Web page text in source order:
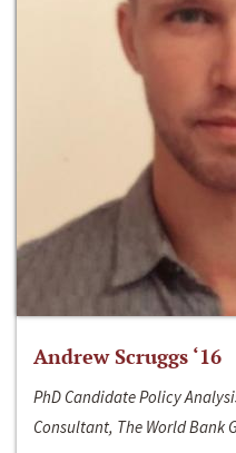
Andrew Scruggs ‘16
PhD Candidate Policy
Consultant, The World Bank